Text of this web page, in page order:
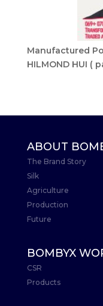
Manufactured
HILMOND HUI (
ABOUT
The Brand Story
Silk
Agriculture
Production
Future
BOMBYX
CSR
Products